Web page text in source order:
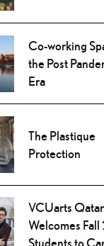
Co-working
the Post
Era
The Plastique
Protection
VCUarts Qatar
Welcomes Fall